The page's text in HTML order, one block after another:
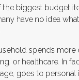
the biggest budget
have no idea
spends more
or healthcare. In
goes to personal